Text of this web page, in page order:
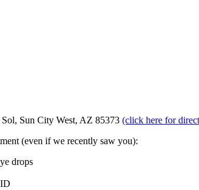
Sol, Sun City West, AZ 85373 (click here for
(even if we recently saw you):
drops